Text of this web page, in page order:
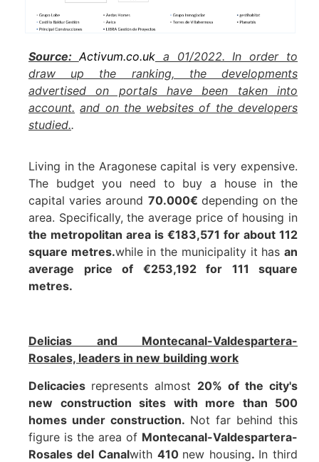
Source:Activum.co.uka 01/2022. In order to
draw up the ranking, the developments
advertised on portals have been taken into
account. and on the websites of the developers
studied..
Living in the Aragonese capital is very expensive.
The budget you need to buy a house in the
capital varies around 70.000€ depending on the
area. Specifically, the average price of housing in
the metropolitan area is €183,571 for about 112
square metres.while in the municipality it hasan
average price of €253,192 for 111 square
metres.
Delicias and Montecanal-Valdespartera-
Rosales, leaders in new building work
Delicacies represents almost 20% of the city's
new construction sites with more than 500
homes under construction. Not far behind this
figure is the area of Montecanal-Valdespartera-
Rosales del Canalwith 410 new housing. In third